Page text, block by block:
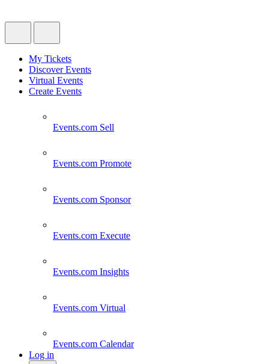
My Tickets
Discover Events
Virtual Events
Create Events
Events.com Sell
Events.com Promote
Events.com Sponsor
Events.com Execute
Events.com Insights
Events.com Virtual
Events.com Calendar
Log in